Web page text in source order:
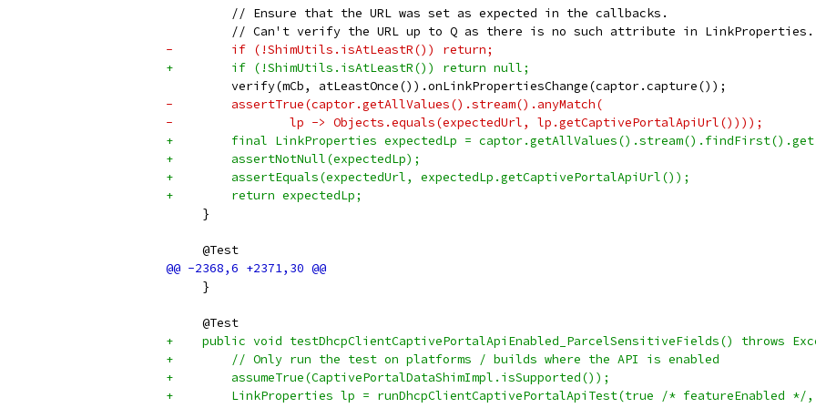
         // Ensure that the URL was set as expected in the callbacks.
         // Can't verify the URL up to Q as there is no such attribute in LinkProperties.
-        if (!ShimUtils.isAtLeastR()) return;
+        if (!ShimUtils.isAtLeastR()) return null;
         verify(mCb, atLeastOnce()).onLinkPropertiesChange(captor.capture());
-        assertTrue(captor.getAllValues().stream().anyMatch(
-                lp -> Objects.equals(expectedUrl, lp.getCaptivePortalApiUrl())));
+        final LinkProperties expectedLp =
+        assertNotNull(expectedLp);
+        assertEquals(expectedUrl, expectedLp.getCaptivePortalApiUrl());
+        return expectedLp;
     }
     @Test
     }
     @Test
+    public void testDhcpClientCaptivePortalApiEnabled_ParcelSensitiveFields() throws
+        // Only run the test on platforms / builds where the API is enabled
+        assumeTrue(CaptivePortalDataShimImpl.isSupported());
+        LinkProperties lp = runDhcpClientCaptivePortalApiTest(true /* featureEnabled */,